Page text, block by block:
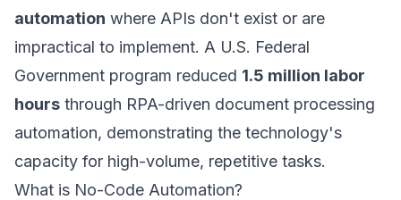
automation where APIs don't exist or are
impractical to implement. A U.S. Federal
Government program reduced 1.5 million labor
hours through RPA-driven document processing
automation, demonstrating the technology's
capacity for high-volume, repetitive tasks.
What is No-Code Automation?